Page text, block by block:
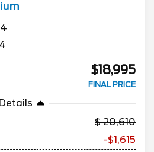
$18,995
FINAL PRICE
Details
20,610
-$1,615